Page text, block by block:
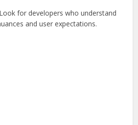
for developers who understand
and user expectations.